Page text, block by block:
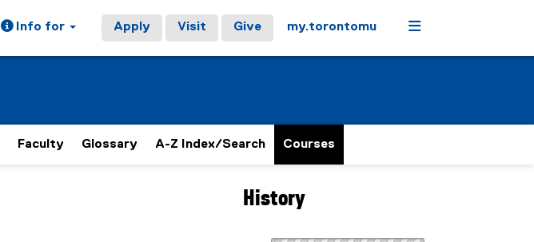
Info for Apply Visit Give my.torontomu Menu
Faculty Glossary A-Z Index/Search Courses
History